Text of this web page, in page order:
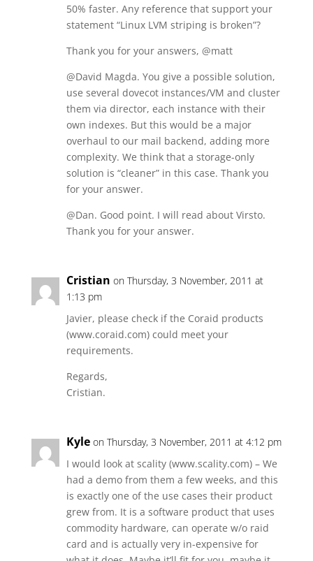
50% faster. Any reference that support your
statement “Linux LVM striping is broken”?
Thank you for your answers, @matt
@David Magda. You give a possible solution,
use several dovecot instances/VM and cluster
them via director, each instance with their
own indexes. But this would be a major
overhaul to our mail backend, adding more
complexity. We think that a storage-only
solution is “cleaner” in this case. Thank you
for your answer.
@Dan. Good point. I will read about Virsto.
Thank you for your answer.
Cristian on Thursday, 3 November, 2011 at
1:13 pm
Javier, please check if the Coraid products
(www.coraid.com) could meet your
requirements.
Regards,
Cristian.
Kyle on Thursday, 3 November, 2011 at 4:12 pm
I would look at scality (www.scality.com) – We
had a demo from them a few weeks, and this
is exactly one of the use cases their product
grew from. It is a software product that uses
commodity hardware, can operate w/o raid
card and is actually very in-expensive for